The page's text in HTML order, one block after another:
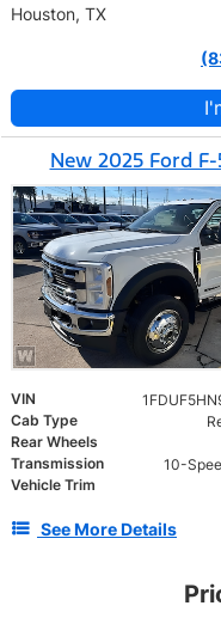
Houston, TX
New 2025 Ford
VIN
Cab Type
Rear Wheels
Transmission
10-
Vehicle Trim
See More Details